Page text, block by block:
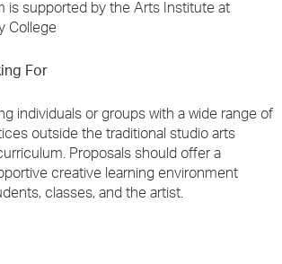
is supported by the Arts Institute at
College
For
individuals or groups with a wide range of
outside the traditional studio arts
Proposals should offer a
creative learning environment
classes, and the artist.